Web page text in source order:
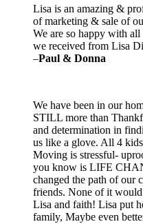
Lisa is an amazing &
of marketing & sale of
We are so happy with
we received from Lisa
–Paul & Donna
We have been in our
STILL more than
and determination in
us like a glove. All 4
Moving is stressful-
you know is LIFE
changed the path of our
friends. None of it
Lisa and faith! Lisa put
family, Maybe even